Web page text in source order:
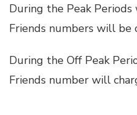
During the Peak
Friends numbers will be
During the Off Peak
Friends number will